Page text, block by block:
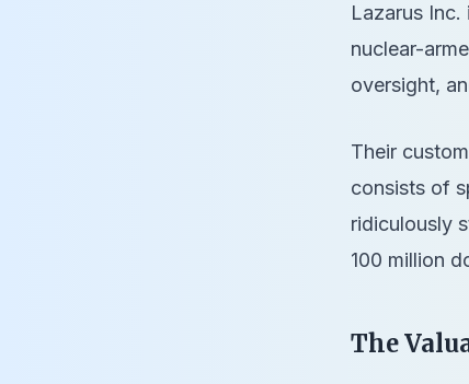
Lazarus
nuclear-
oversight,
Their
consists of
ridiculously
100 million
The